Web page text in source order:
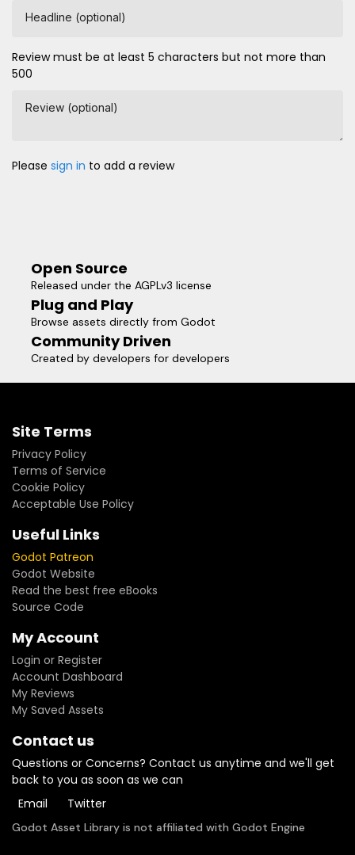
Headline (optional)
Review must be at least 5 characters but not more than
500
Review (optional)
Please sign in to add a review
Open Source
Released under the AGPLv3 license
Plug and Play
Browse assets directly from Godot
Community Driven
Created by developers for developers
Site Terms
Privacy Policy
Terms of Service
Cookie Policy
Acceptable Use Policy
Useful Links
Godot Patreon
Godot Website
Read the best free eBooks
Source Code
My Account
Login or Register
Account Dashboard
My Reviews
My Saved Assets
Contact us
Questions or Concerns? Contact us anytime and we'll get
back to you as soon as we can
Email
Twitter
Godot Asset Library is not affiliated with Godot Engine